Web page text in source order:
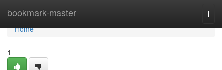
bookmark-master
Home
Home
1